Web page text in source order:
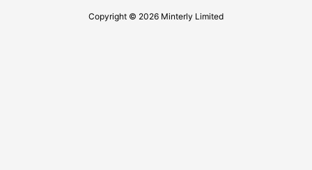
Copyright © 2026 Minterly Limited